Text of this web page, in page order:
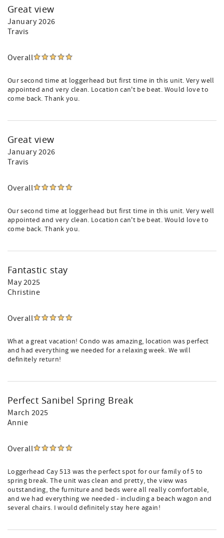
Great view
January 2026
Travis
Overall
Our second time at loggerhead but first time in this unit. Very well
appointed and very clean. Location can't be beat. Would love to
come back. Thank you.
Great view
January 2026
Travis
Overall
Our second time at loggerhead but first time in this unit. Very well
appointed and very clean. Location can't be beat. Would love to
come back. Thank you.
Fantastic stay
May 2025
Christine
Overall
What a great vacation! Condo was amazing, location was perfect
and had everything we needed for a relaxing week. We will
definitely return!
Perfect Sanibel Spring Break
March 2025
Annie
Overall
Loggerhead Cay 513 was the perfect spot for our family of 5 to
spring break. The unit was clean and pretty, the view was
outstanding, the furniture and beds were all really comfortable,
and we had everything we needed - including a beach wagon and
several chairs. I would definitely stay here again!